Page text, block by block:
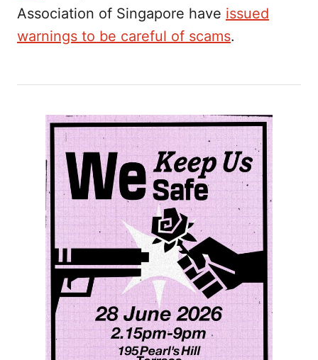
Association of Singapore have issued
warnings to be careful of scams.